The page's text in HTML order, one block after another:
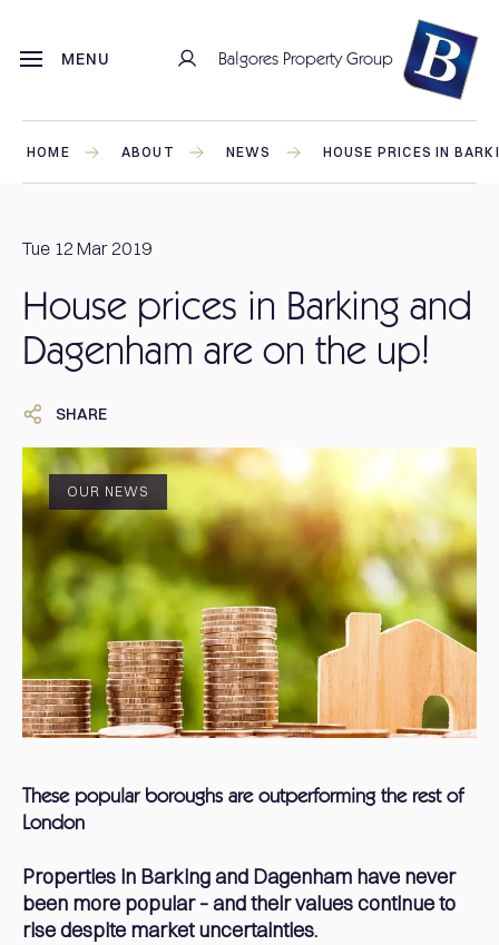
MENU Balgores Property Group
HOME ABOUT NEWS HOUSE PRICES IN
Tue 12 Mar 2019
House prices in Barking and
Dagenham are on the up!
SHARE
OUR NEWS
These popular boroughs are outperforming the rest of
London
Properties in Barking and Dagenham have never
been more popular – and their values continue to
rise despite market uncertainties.